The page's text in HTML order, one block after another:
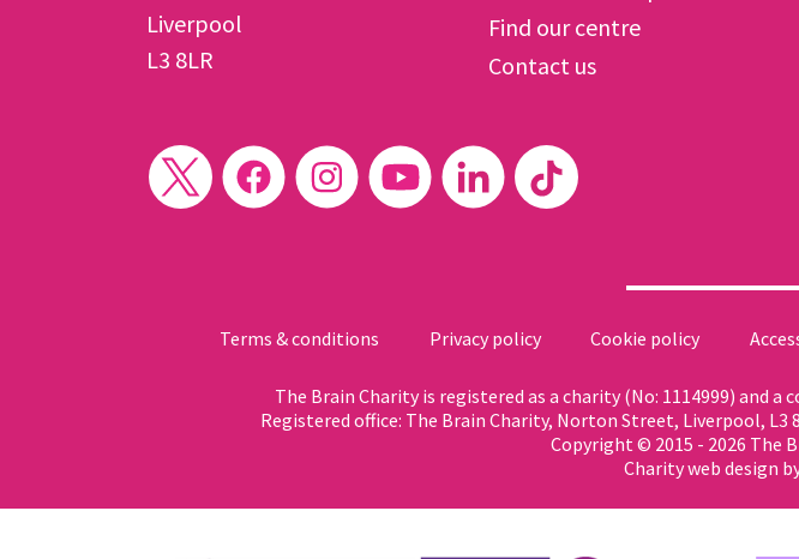
Liverpool
L3 8LR
Find our centre
Contact us
Terms & conditions Privacy policy Cookie policy
The Brain Charity is registered as a charity (No: 1114999) and
Registered office: The Brain Charity, Norton Street, Liverpool, L3
Copyright © 2015 - 2026 The
Charity web design